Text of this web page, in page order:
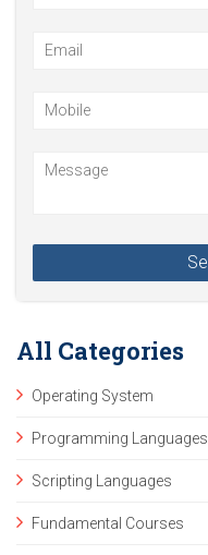
All Categories
Operating System
Programming Languages
Scripting Languages
Fundamental Courses